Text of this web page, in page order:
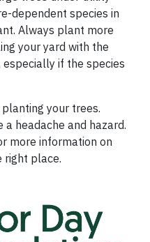
dependent species in
Always plant more
your yard with the
if the species
your trees.
headache and hazard.
more information on
right place.